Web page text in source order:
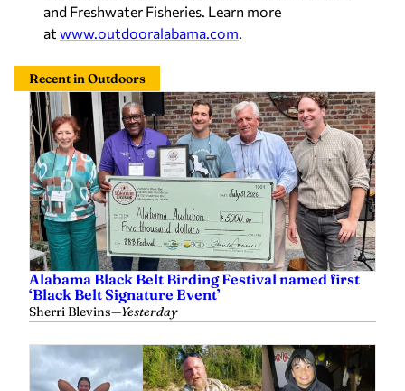
and Freshwater Fisheries. Learn more
at www.outdooralabama.com.
Recent in Outdoors
Alabama Black Belt Birding Festival named first
‘Black Belt Signature Event’
Sherri Blevins—Yesterday